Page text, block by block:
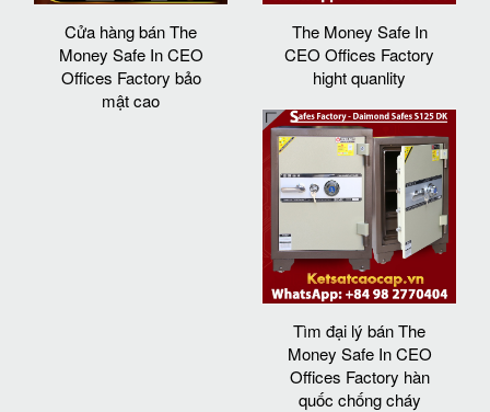
Cửa hàng bán The
Money Safe In CEO
Offices Factory bảo
mật cao
The Money Safe In
CEO Offices Factory
hight quanlity
Tìm đại lý bán The
Money Safe In CEO
Offices Factory hàn
quốc chống cháy